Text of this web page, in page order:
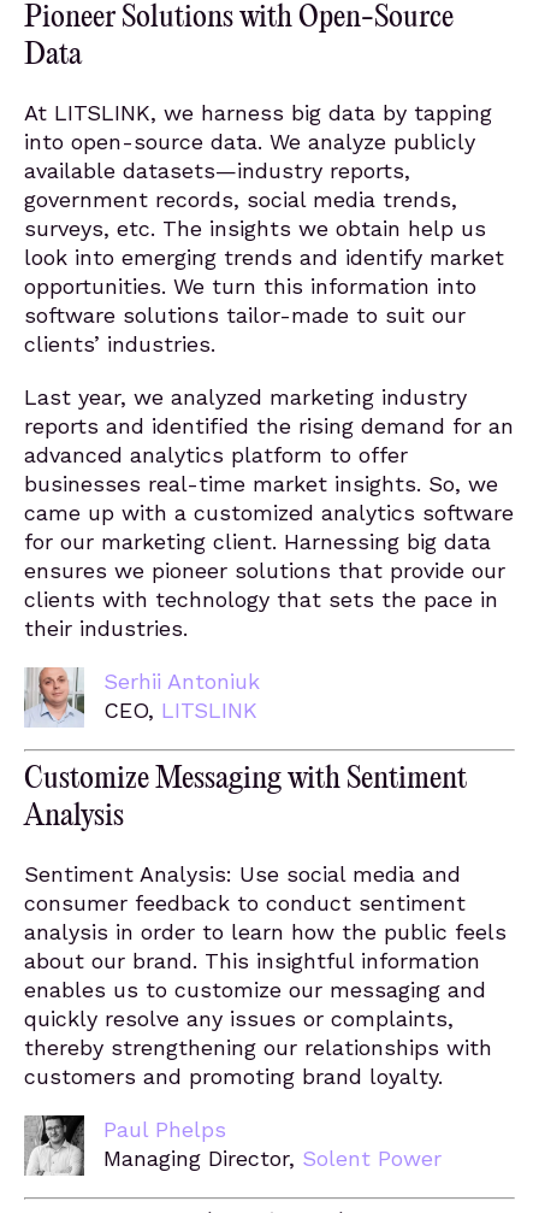
Pioneer Solutions with Open-Source
Data
At LITSLINK, we harness big data by tapping
into open-source data. We analyze publicly
available datasets—industry reports,
government records, social media trends,
surveys, etc. The insights we obtain help us
look into emerging trends and identify market
opportunities. We turn this information into
software solutions tailor-made to suit our
clients’ industries.
Last year, we analyzed marketing industry
reports and identified the rising demand for an
advanced analytics platform to offer
businesses real-time market insights. So, we
came up with a customized analytics software
for our marketing client. Harnessing big data
ensures we pioneer solutions that provide our
clients with technology that sets the pace in
their industries.
Serhii Antoniuk
CEO, LITSLINK
Customize Messaging with Sentiment
Analysis
Sentiment Analysis: Use social media and
consumer feedback to conduct sentiment
analysis in order to learn how the public feels
about our brand. This insightful information
enables us to customize our messaging and
quickly resolve any issues or complaints,
thereby strengthening our relationships with
customers and promoting brand loyalty.
Paul Phelps
Managing Director, Solent Power